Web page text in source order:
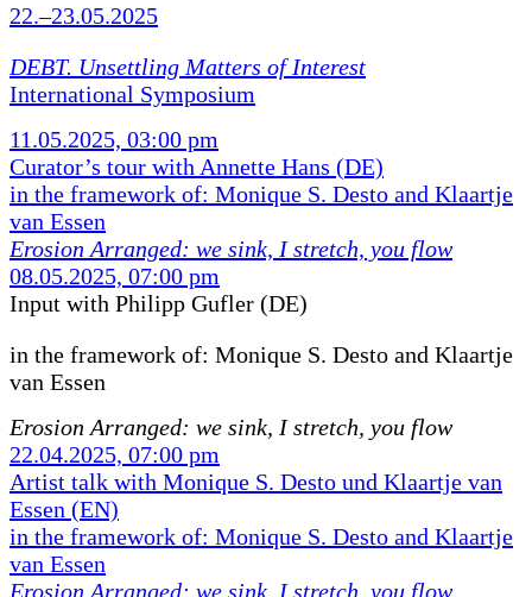
22.–23.05.2025
DEBT. Unsettling Matters of Interest
International Symposium
11.05.2025, 03:00 pm
Curator’s tour with Annette Hans (DE)
in the framework of: Monique S. Desto and Klaartje
van Essen
Erosion Arranged: we sink, I stretch, you flow
08.05.2025, 07:00 pm
Input with Philipp Gufler (DE)
in the framework of: Monique S. Desto and Klaartje
van Essen
Erosion Arranged: we sink, I stretch, you flow
22.04.2025, 07:00 pm
Artist talk with Monique S. Desto und Klaartje van
Essen (EN)
in the framework of: Monique S. Desto and Klaartje
van Essen
Erosion Arranged: we sink, I stretch, you flow